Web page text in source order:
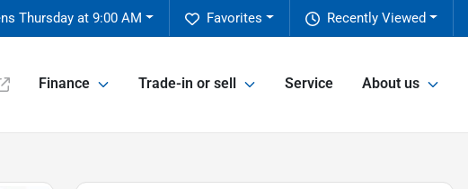
Recently Viewed
Favorites
Thursday at 9:00 AM
Finance Trade-in or sell Service About us